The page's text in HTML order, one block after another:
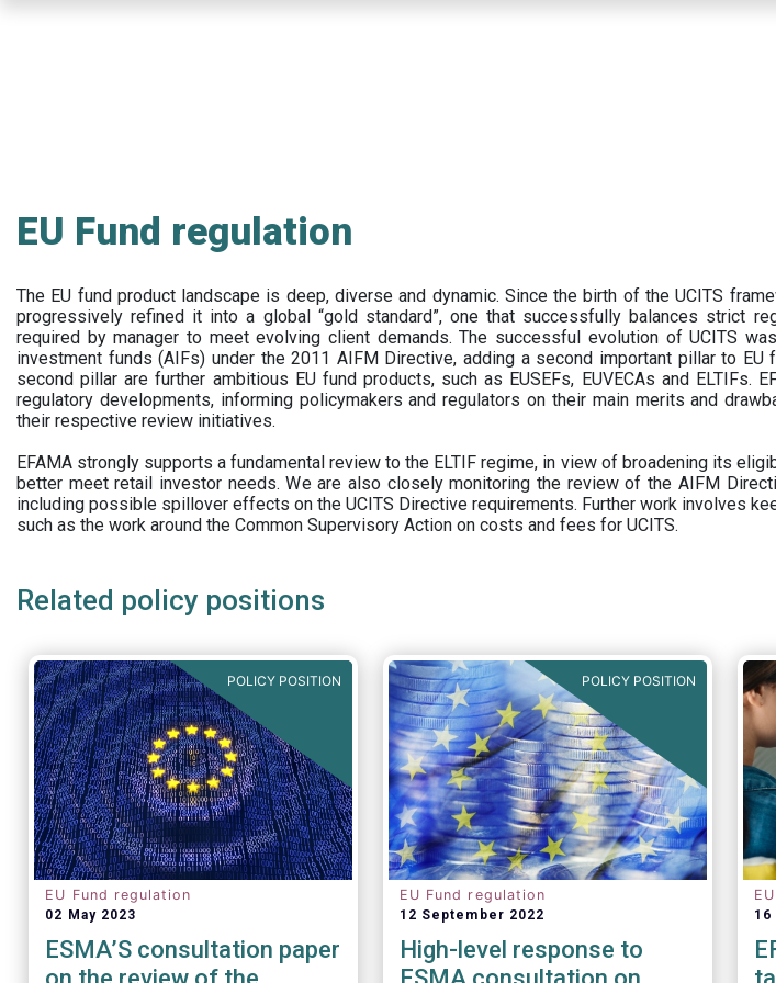
EU Fund regulation
The EU fund product landscape is deep, diverse and dynamic. Since the birth of the UCITS
progressively refined it into a global “gold standard”, one that successfully balances strict
required by manager to meet evolving client demands. The successful evolution of UCITS
investment funds (AIFs) under the 2011 AIFM Directive, adding a second important pillar to EU
second pillar are further ambitious EU fund products, such as EUSEFs, EUVECAs and ELTIFs.
regulatory developments, informing policymakers and regulators on their main merits and
their respective review initiatives.
EFAMA strongly supports a fundamental review to the ELTIF regime, in view of broadening its
better meet retail investor needs. We are also closely monitoring the review of the AIFM
including possible spillover effects on the UCITS Directive requirements. Further work involves
such as the work around the Common Supervisory Action on costs and fees for UCITS.
Related policy positions
POLICY POSITION
EU Fund regulation
02 May 2023
ESMA’S consultation paper
POLICY POSITION
EU Fund regulation
12 September 2022
High-level response to
16